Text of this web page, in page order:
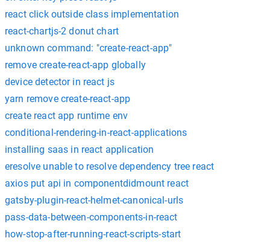
react click outside class implementation
react-chartjs-2 donut chart
unknown command: "create-react-app"
remove create-react-app globally
device detector in react js
yarn remove create-react-app
create react app runtime env
conditional-rendering-in-react-applications
installing saas in react application
eresolve unable to resolve dependency tree react
axios put api in componentdidmount react
gatsby-plugin-react-helmet-canonical-urls
pass-data-between-components-in-react
how-stop-after-running-react-scripts-start